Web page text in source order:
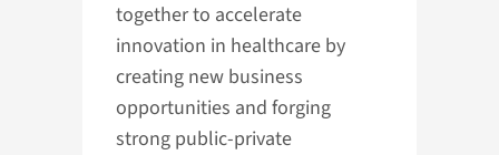
together to accelerate
innovation in healthcare by
creating new business
opportunities and forging
strong public-private